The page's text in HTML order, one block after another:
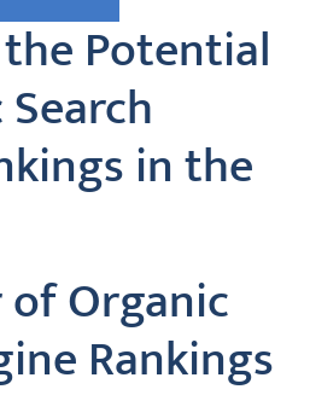
Potential
in the
Organic
Rankings